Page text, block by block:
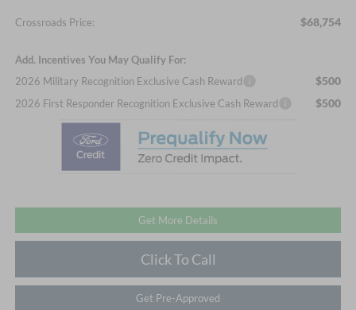
Crossroads Price: $68,754
Add. Incentives You May Qualify For:
2026 Military Recognition Exclusive Cash Reward
$500
2026 First Responder Recognition Exclusive Cash Reward $500
Get More Details
Click To Call
Get Pre-Approved